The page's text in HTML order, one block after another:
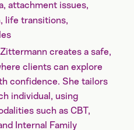
attachment issues,
life transitions,
creates a safe,
clients can explore
confidence. She tailors
individual, using
such as CBT,
Internal Family